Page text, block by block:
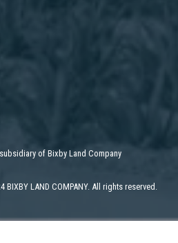
of Bixby Land Company
BIXBY LAND COMPANY. All rights reserved.